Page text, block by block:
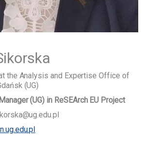
the Analysis and Expertise Office of
(UG)
(UG) in ReSEArch EU Project